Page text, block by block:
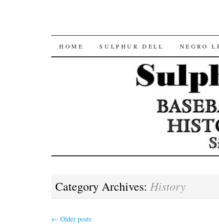
SKIP
HOME SULPHUR DELL NEGRO
Category Archives: History
← Older posts